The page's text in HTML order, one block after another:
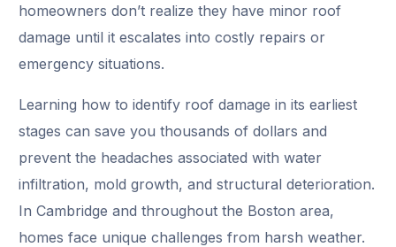
homeowners don’t realize they have minor roof
damage until it escalates into costly repairs or
emergency situations.
Learning how to identify roof damage in its earliest
stages can save you thousands of dollars and
prevent the headaches associated with water
infiltration, mold growth, and structural deterioration.
In Cambridge and throughout the Boston area,
homes face unique challenges from harsh weather.